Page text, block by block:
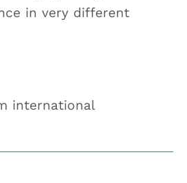
in very different
international